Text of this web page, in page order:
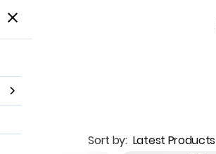
Sort by: Latest Products